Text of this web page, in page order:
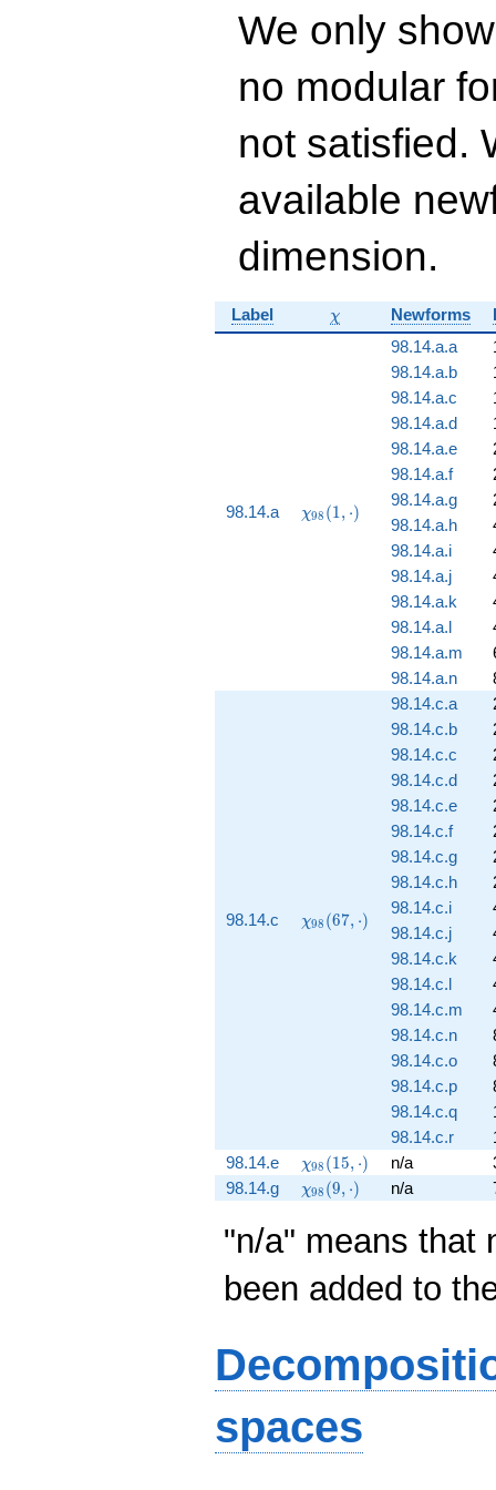
537220896 q^{15}+
\cdots +
q^{99}+O(q^{100})
We only
no modular
not satisfied.
available
dimension.
Label \chi
χ Newforms
98.14.a
\chi_{98}
χ98 (1, ⋅)
98.14.a.a
98.14.a.b
98.14.a.c
98.14.a.d
98.14.a.e
98.14.a.f
98.14.a.g
98.14.a.h
98.14.a.i
98.14.a.j
98.14.a.k
98.14.a.l
98.14.a.m
98.14.a.n
98.14.c
\chi_{98}
χ98 (67, ⋅)
98.14.c.a
98.14.c.b
98.14.c.c
98.14.c.d
98.14.c.e
98.14.c.f
98.14.c.g
98.14.c.h
98.14.c.i
98.14.c.j
98.14.c.k
98.14.c.l
98.14.c.m
98.14.c.n
98.14.c.o
98.14.c.p
98.14.c.q
98.14.c.r
98.14.e
\chi_{98}
(15,
\cdot)
χ98 (15, ⋅) n/a
98.14.g
\chi_{98}
(9, \cdot)
χ98 (9, ⋅) n/a
"n/a" means that
been added to
spaces